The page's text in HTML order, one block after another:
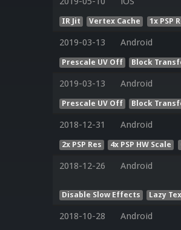
IR Jit Vertex Cache 1x PSP
2019-03-13 Android
Prescale UV Off Block
2019-03-13 Android
Prescale UV Off Block
2018-12-31 Android
2x PSP Res 4x PSP HW Scale
2018-12-26 Android
Disable Slow Effects Lazy
2018-10-28 Android